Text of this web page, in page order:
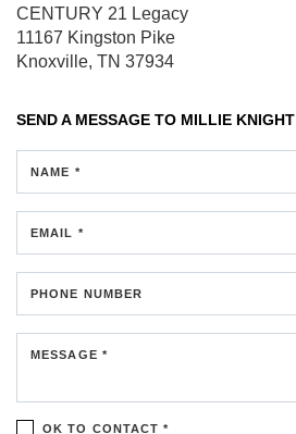
CENTURY 21 Legacy
11167 Kingston Pike
Knoxville, TN 37934
SEND A MESSAGE TO MILLIE KNIGHT
NAME *
EMAIL *
PHONE NUMBER
MESSAGE *
OK TO CONTACT *